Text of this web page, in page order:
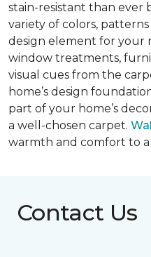
stain-resistant than ever
variety of colors, patterns
design element for your
window treatments,
visual cues from the
home’s design
part of your home’s
a well-chosen carpet.
warmth and comfort to a
Contact Us